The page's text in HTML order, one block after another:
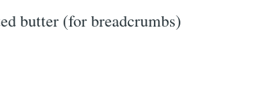
butter (for breadcrumbs)